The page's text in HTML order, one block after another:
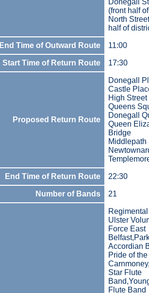
Donegall
(front half
North
half of
End Time of Outward Route 11:00
Start Time of Return Route 17:30
Proposed Return Route
Donegall
Castle
High Street
Queens
Donegall
Queen
Bridge
Middlepath
End Time of Return Route 22:30
Number of Bands 21
Ulster
Force East
Accordian
Pride of the
Star Flute
Flute Band